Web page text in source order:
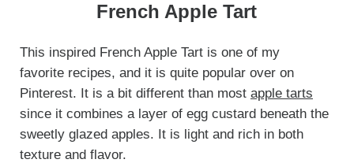
French Apple Tart
This inspired French Apple Tart is one of my
favorite recipes, and it is quite popular over on
Pinterest. It is a bit different than most apple tarts
since it combines a layer of egg custard beneath the
sweetly glazed apples. It is light and rich in both
texture and flavor.